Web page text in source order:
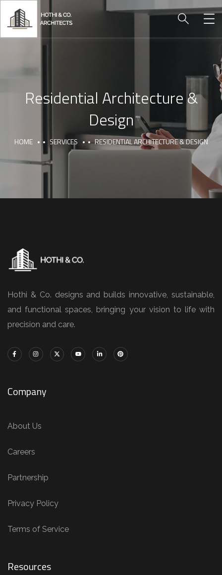
Residential Architecture &
Design
HOME SERVICES RESIDENTIAL ARCHITECTURE & DESIGN
Hothi & Co. designs and builds innovative, sustainable,
and functional spaces, bringing your vision to life with
precision and care.
Company
About Us
Careers
Partnership
Privacy Policy
Terms of Service
Resources